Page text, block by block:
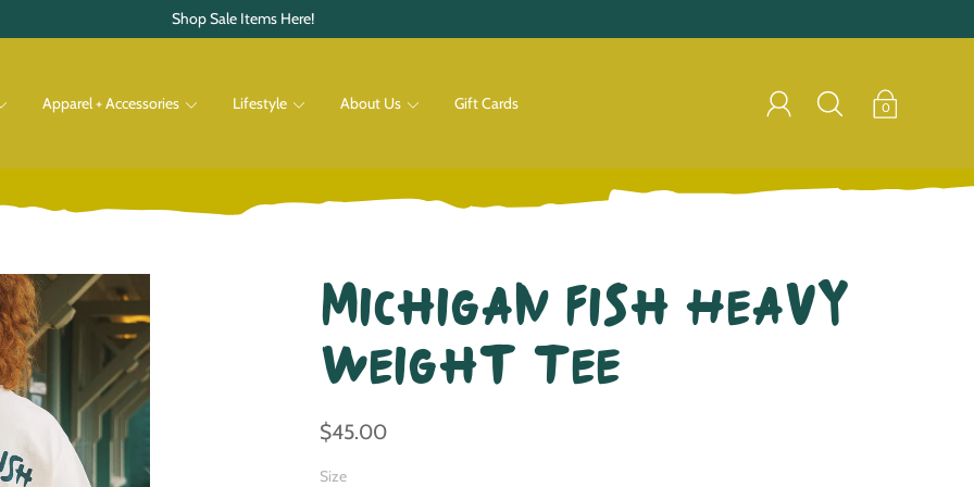
Shop Sale Items Here!
0
Apparel + Accessories Lifestyle About Us Gift Cards
Michigan Fish Heavy
Weight Tee
$45.00
Size